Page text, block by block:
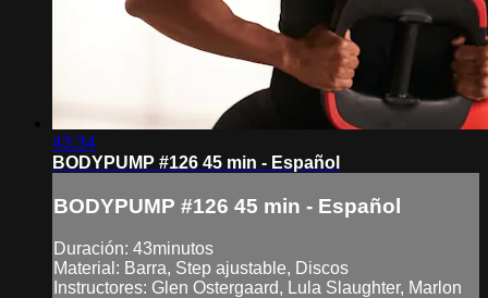
43:34
BODYPUMP #126 45 min - Español
BODYPUMP #126 45 min - Español
Duración: 43minutos
Material: Barra, Step ajustable, Discos
Instructores: Glen Ostergaard, Lula Slaughter, Marlon